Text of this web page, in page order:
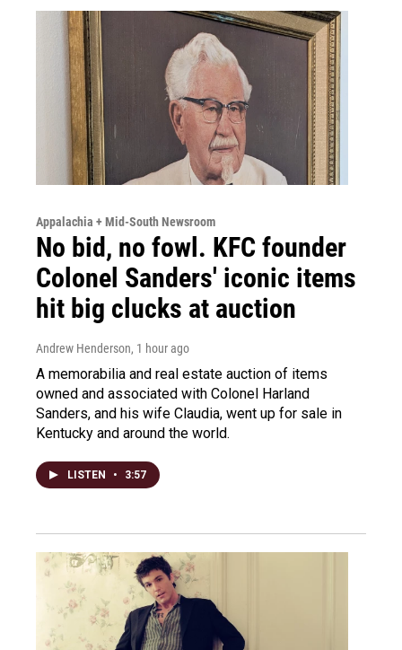
Appalachia + Mid-South Newsroom
No bid, no fowl. KFC founder
Colonel Sanders' iconic items
hit big clucks at auction
Andrew Henderson, 1 hour ago
A memorabilia and real estate auction of items
owned and associated with Colonel Harland
Sanders, and his wife Claudia, went up for sale in
Kentucky and around the world.
LISTEN • 3:57